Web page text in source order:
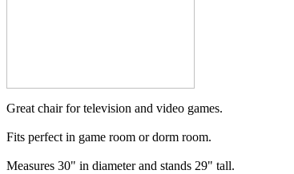
Great chair for television and video games.
Fits perfect in game room or dorm room.
Measures 30" in diameter and stands 29" tall.